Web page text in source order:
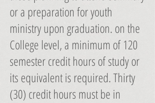
or a preparation for youth
ministry upon graduation. on the
College level, a minimum of 120
semester credit hours of study or
its equivalent is required. Thirty
(30) credit hours must be in